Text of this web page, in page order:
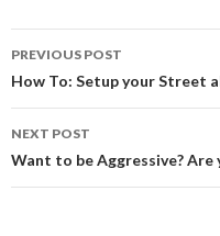
Post
navigation
PREVIOUS POST
How To: Setup your Street
NEXT POST
Want to be Aggressive?